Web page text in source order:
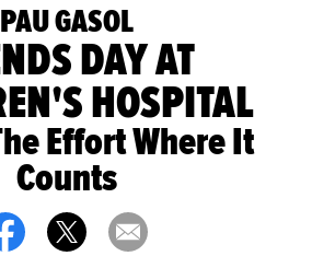
PAU GASOL
DAY AT
HOSPITAL
Effort Where It
Counts